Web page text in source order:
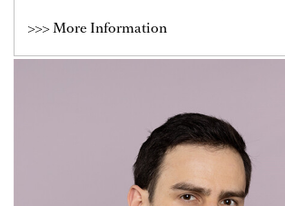
>>> More Information